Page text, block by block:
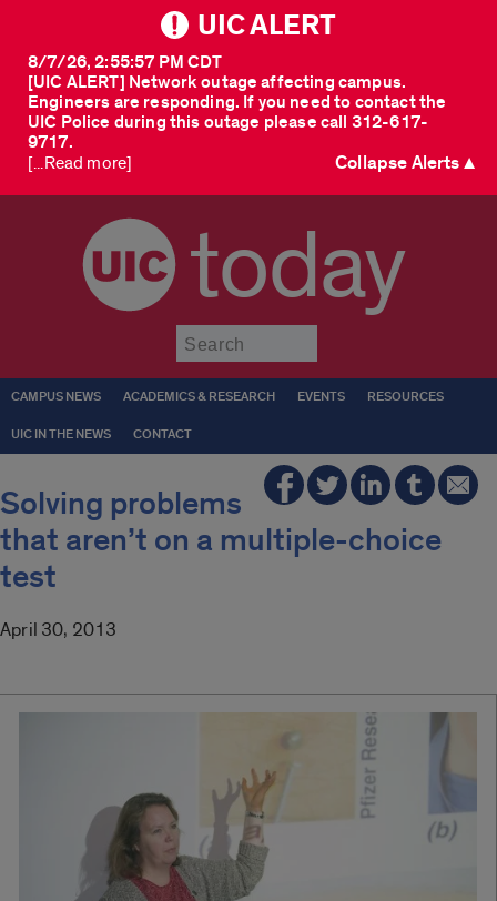
UIC ALERT
[UIC ALERT] Network outage affecting campus.
Engineers are responding. If you need to contact the
UIC Police during this outage please call 312-617-
9717.
8/7/26, 2:55:57 PM CDT
[...Read more] Collapse Alerts ▲
today
CAMPUS NEWS ACADEMICS & RESEARCH EVENTS RESOURCES
UIC IN THE NEWS CONTACT
Solving problems
that aren’t on a multiple-choice
test
April 30, 2013